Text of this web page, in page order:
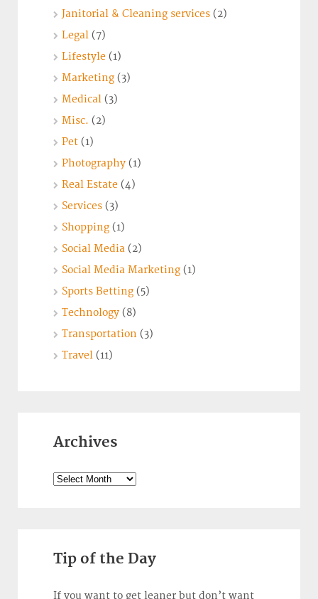
Janitorial & Cleaning services (2)
Legal (7)
Lifestyle (1)
Marketing (3)
Medical (3)
Misc. (2)
Pet (1)
Photography (1)
Real Estate (4)
Services (3)
Shopping (1)
Social Media (2)
Social Media Marketing (1)
Sports Betting (5)
Technology (8)
Transportation (3)
Travel (11)
Archives
Archives
Tip of the Day
If you want to get leaner but don’t want